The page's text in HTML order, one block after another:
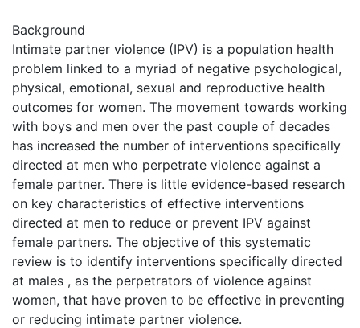
Background
Intimate partner violence (IPV) is a population health
problem linked to a myriad of negative psychological,
physical, emotional, sexual and reproductive health
outcomes for women. The movement towards working
with boys and men over the past couple of decades
has increased the number of interventions specifically
directed at men who perpetrate violence against a
female partner. There is little evidence-based research
on key characteristics of effective interventions
directed at men to reduce or prevent IPV against
female partners. The objective of this systematic
review is to identify interventions specifically directed
at males , as the perpetrators of violence against
women, that have proven to be effective in preventing
or reducing intimate partner violence.